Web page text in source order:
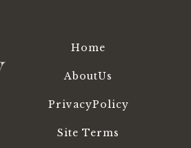
Home
AboutUs
PrivacyPolicy
Site Terms